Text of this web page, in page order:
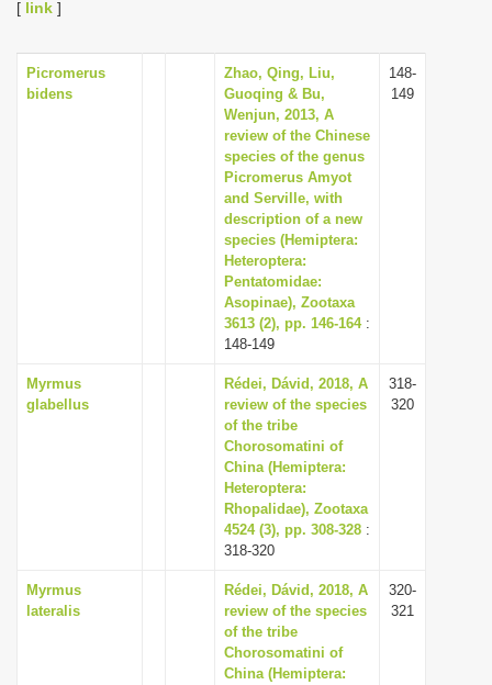
v
i
g
a
t
i
o
n
[ link ]
Picromerus
bidens
Zhao, Qing, Liu,
Guoqing & Bu,
Wenjun, 2013, A
review of the Chinese
species of the genus
Picromerus Amyot
and Serville, with
description of a new
species (Hemiptera:
Heteroptera:
Pentatomidae:
Asopinae), Zootaxa
3613 (2), pp. 146-164:
148-149
148-
149
Myrmus
glabellus
Rédei, Dávid, 2018, A
review of the species
of the tribe
Chorosomatini of
China (Hemiptera:
Heteroptera:
Rhopalidae), Zootaxa
4524 (3), pp. 308-328 :
318-320
318-
320
Myrmus
lateralis
Rédei, Dávid, 2018, A
review of the species
of the tribe
Chorosomatini of
China (Hemiptera:
320-
321